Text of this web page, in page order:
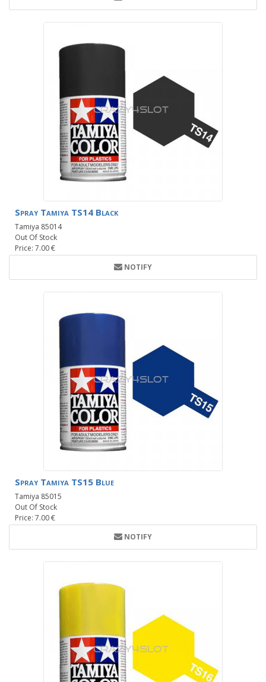
Spray Tamiya TS14 Black
Tamiya 85014
Out Of Stock
Price: 7.00 €
NOTIFY
Spray Tamiya TS15 Blue
Tamiya 85015
Out Of Stock
Price: 7.00 €
NOTIFY